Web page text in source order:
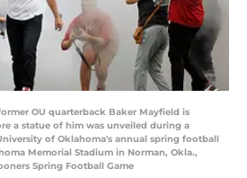
OU quarterback Baker Mayfield is
a statue of him was unveiled during a
of Oklahoma's annual spring football
Memorial Stadium in Norman, Okla.,
Spring Football Game